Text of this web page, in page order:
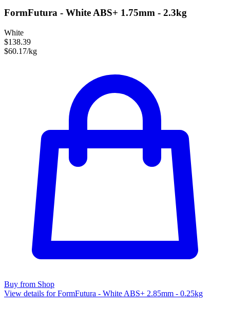
FormFutura - White ABS+ 1.75mm - 2.3kg
White
$138.39
$60.17/kg
Buy from Shop
View details for FormFutura - White ABS+ 2.85mm - 0.25kg